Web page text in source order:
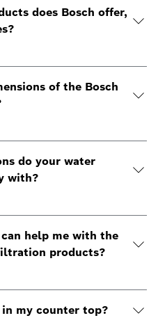
does Bosch offer,
of the Bosch
do your water
with?
help me with the
products?
my counter top?